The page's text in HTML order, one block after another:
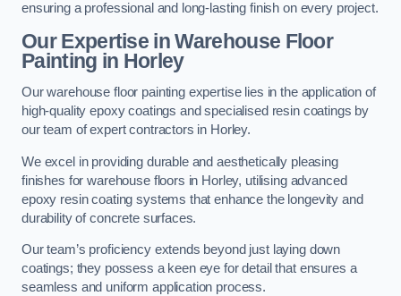
ensuring a professional and long-lasting finish on every project.
Our Expertise in Warehouse Floor
Painting in Horley
Our warehouse floor painting expertise lies in the application of
high-quality epoxy coatings and specialised resin coatings by
our team of expert contractors in Horley.
We excel in providing durable and aesthetically pleasing
finishes for warehouse floors in Horley, utilising advanced
epoxy resin coating systems that enhance the longevity and
durability of concrete surfaces.
Our team’s proficiency extends beyond just laying down
coatings; they possess a keen eye for detail that ensures a
seamless and uniform application process.